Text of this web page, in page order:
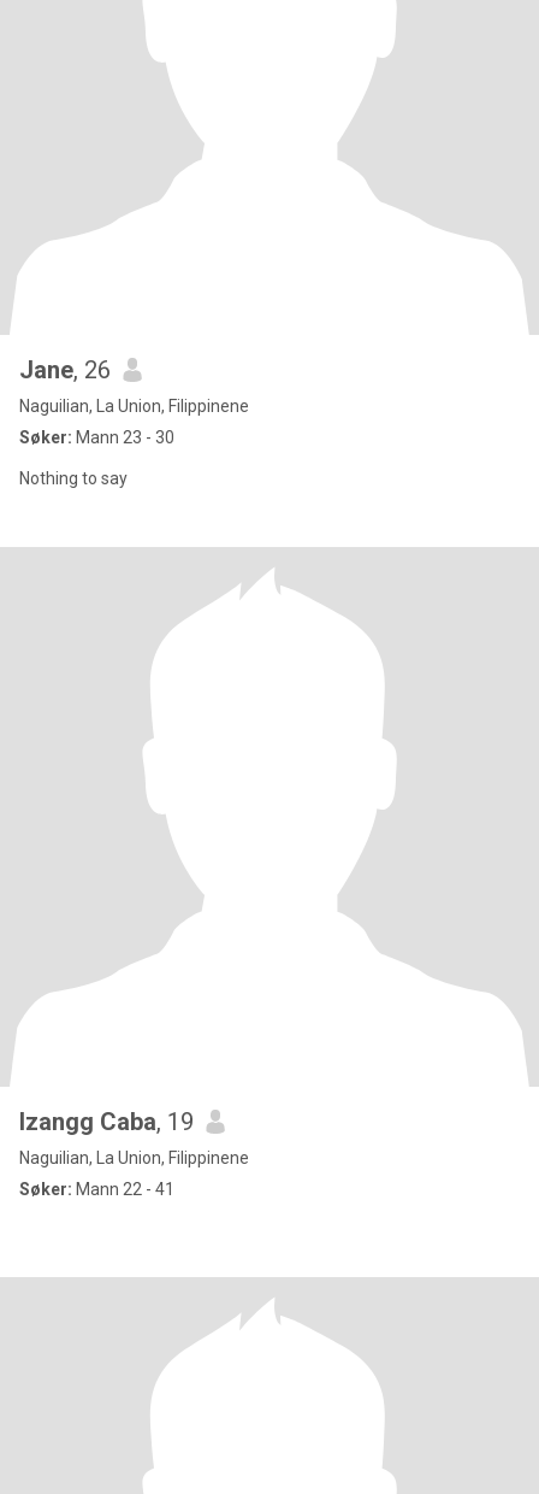
Jane, 26
Naguilian, La Union, Filippinene
Søker: Mann 23 - 30
Nothing to say
Izangg Caba, 19
Naguilian, La Union, Filippinene
Søker: Mann 22 - 41